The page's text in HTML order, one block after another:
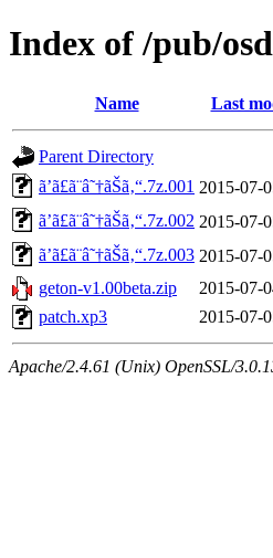
Index of /pub/
Name Last
Parent Directory
ã’ã£ã¨â˜†ãŠã‚“.7z.001 2015-07-
ã’ã£ã¨â˜†ãŠã‚“.7z.002 2015-07-
ã’ã£ã¨â˜†ãŠã‚“.7z.003 2015-07-
geton-v1.00beta.zip
2015-07-
patch.xp3
2015-07-
Apache/2.4.61 (Unix) OpenSSL/